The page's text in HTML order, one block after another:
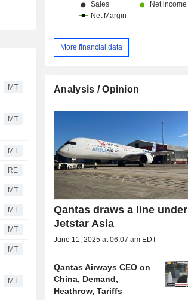
MT
MT
MT
RE
MT
MT
MT
MT
MT
More financial data
Analysis / Opinion
Qantas draws a line under
Jetstar Asia
June 11, 2025 at 06:07 am EDT
Qantas Airways CEO on
China, Demand,
Heathrow, Tariffs